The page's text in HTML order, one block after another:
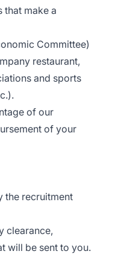
make a
Committee)
restaurant,
and sports
of our
of your
the recruitment
clearance,
will be sent to you.